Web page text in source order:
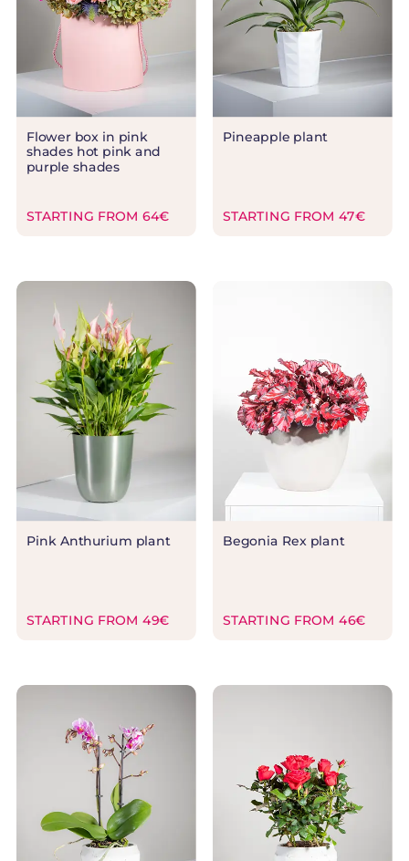
Flower box in pink
shades hot pink and
purple shades
STARTING FROM 64€
Pineapple plant
STARTING FROM 47€
Pink Anthurium plant
STARTING FROM 49€
Begonia Rex plant
STARTING FROM 46€